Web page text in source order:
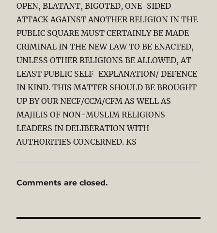
OPEN, BLATANT, BIGOTED, ONE-SIDED
ATTACK AGAINST ANOTHER RELIGION IN THE
PUBLIC SQUARE MUST CERTAINLY BE MADE
CRIMINAL IN THE NEW LAW TO BE ENACTED,
UNLESS OTHER RELIGIONS BE ALLOWED, AT
LEAST PUBLIC SELF-EXPLANATION/ DEFENCE
IN KIND. THIS MATTER SHOULD BE BROUGHT
UP BY OUR NECF/CCM/CFM AS WELL AS
MAJILIS OF NON-MUSLIM RELIGIONS
LEADERS IN DELIBERATION WITH
AUTHORITIES CONCERNED. KS
Comments are closed.